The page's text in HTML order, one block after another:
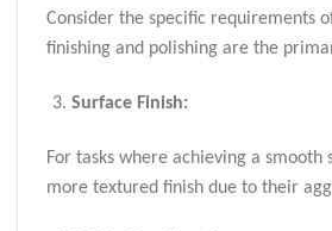
Consider the specific requirements
finishing and polishing are the
Surface Finish:
For tasks where achieving a
more textured finish due to their